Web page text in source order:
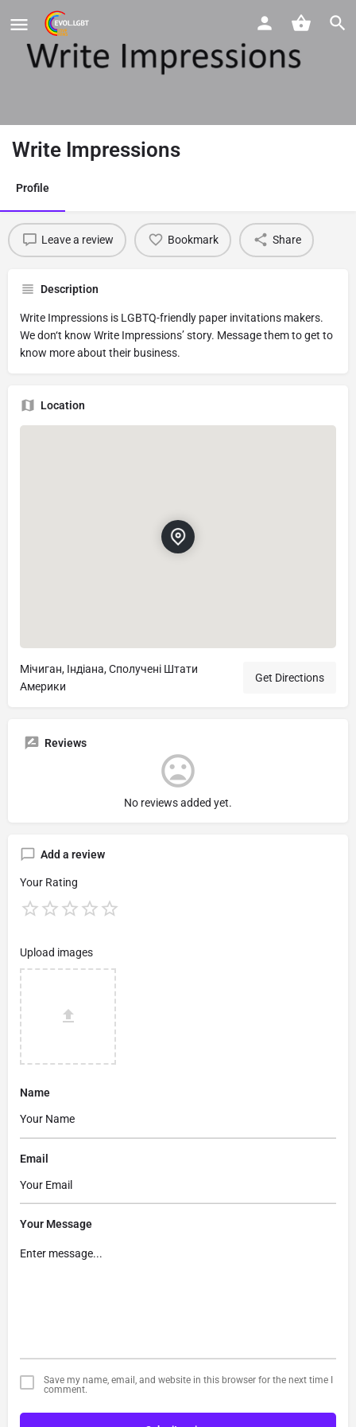
Write Impressions
Profile
Leave a review Bookmark Share
Description
Write Impressions is LGBTQ-friendly paper invitations makers.
We don‘t know Write Impressions’ story. Message them to get to
know more about their business.
Location
Мічиган, Індіана, Сполучені Штати
Америки
Get Directions
Reviews
No reviews added yet.
Add a review
Your Rating
Upload images
Name
Email
Your Message
Save my name, email, and website in this browser for the next time I
comment.